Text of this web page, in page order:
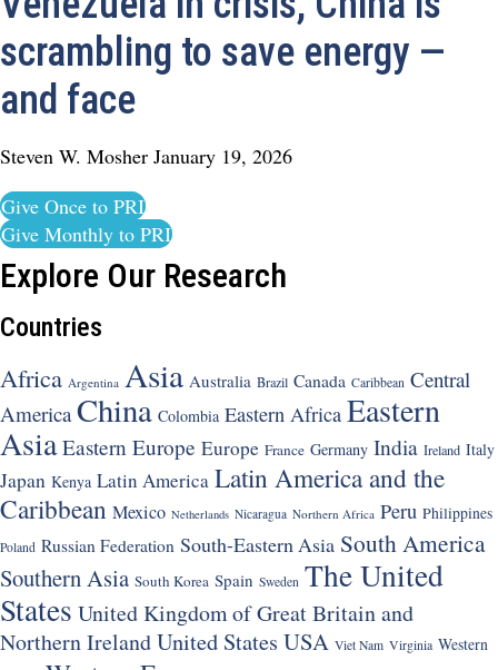
scrambling to save energy —
and face
Steven W. Mosher January 19, 2026
Give Once to PRI
Give Monthly to PRI
Explore Our Research
Countries
Africa Argentina Asia Australia Brazil Canada Caribbean Central
America China Colombia Eastern Africa Eastern
Asia Eastern Europe Europe France Germany India Ireland Italy
Japan Kenya Latin America Latin America and the
Caribbean Mexico Netherlands Nicaragua Northern Africa Peru Philippines
Poland Russian Federation South-Eastern Asia South America
Southern Asia South Korea Spain Sweden The United
States United Kingdom of Great Britain and
Northern IrelandUnited States USA Viet Nam Virginia Western